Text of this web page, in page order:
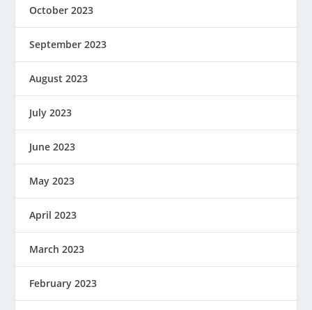
October 2023
September 2023
August 2023
July 2023
June 2023
May 2023
April 2023
March 2023
February 2023